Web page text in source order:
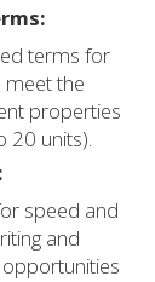
terms for
meet the
properties
20 units).
speed and
and